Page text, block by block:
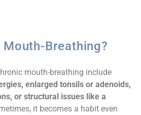
Mouth-Breathing?
mouth-breathing include
enlarged tonsils or adenoids,
or structural issues like a
it becomes a habit even